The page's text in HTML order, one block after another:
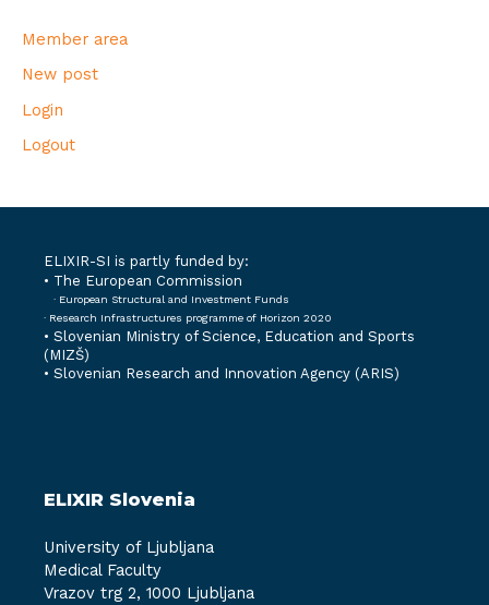
Member area
New post
Login
Logout
ELIXIR-SI is partly funded by:
• The European Commission
· European Structural and Investment Funds
· Research Infrastructures programme of Horizon 2020
• Slovenian Ministry of Science, Education and Sports
(MIZŠ)
• Slovenian Research and Innovation Agency (ARIS)
ELIXIR Slovenia
University of Ljubljana
Medical Faculty
Vrazov trg 2, 1000 Ljubljana